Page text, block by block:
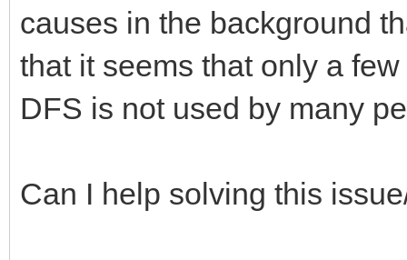
causes in the background
that it seems that only a
DFS is not used by many
Can I help solving this